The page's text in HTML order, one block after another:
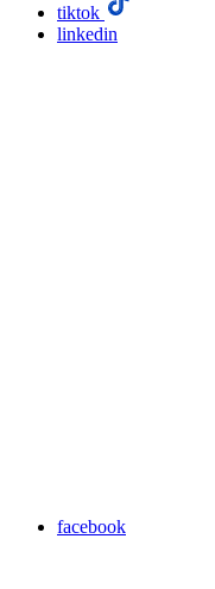
tiktok
linkedin
facebook